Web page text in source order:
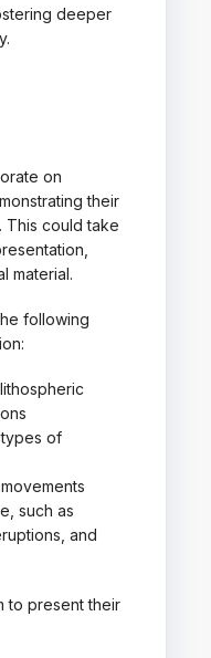
deeper
on
their
This could take
material.
following
of
such as
and
to present their